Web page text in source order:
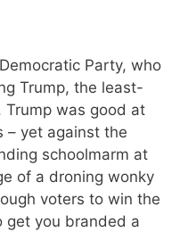
Party, who
Trump, the least-
was good at
– yet against the
schoolmarm at
of a droning wonky
voters to win the
get you branded a